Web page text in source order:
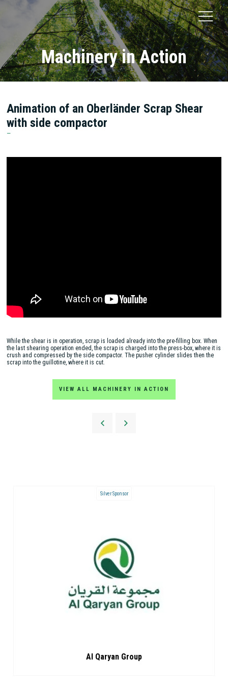
Machinery in Action
Animation of an Oberländer Scrap Shear
with side compactor
While the shear is in operation, scrap is loaded already into the pre-filling box. When
the last shearing operation ended, the scrap is charged into the press-box, where it is
crush and compressed by the side compactor. The pusher cylinder slides then the
scrap into the guillotine, where it is cut.
VIEW ALL MACHINERY IN ACTION
Silver Sponsor
Al Qaryan Group